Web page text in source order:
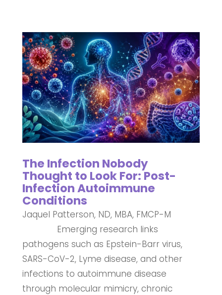
The Infection Nobody
Thought to Look For: Post-
Infection Autoimmune
Conditions
Jaquel Patterson, ND, MBA, FMCP-M
Emerging research links
pathogens such as Epstein-Barr virus,
SARS-CoV-2, Lyme disease, and other
infections to autoimmune disease
through molecular mimicry, chronic